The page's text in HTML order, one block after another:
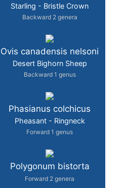
Starling - Bristle Crown
Backward 2 genera
Ovis canadensis nelsoni
Desert Bighorn Sheep
Backward 1 genus
Phasianus colchicus
Pheasant - Ringneck
Forward 1 genus
Polygonum bistorta
Forward 2 genera